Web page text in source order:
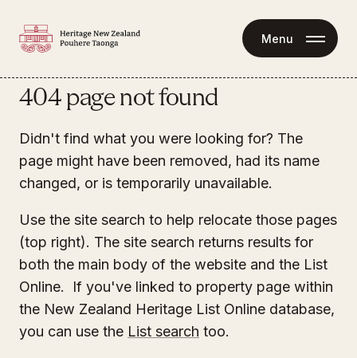
Menu
404 page not found
Didn't find what you were looking for? The
page might have been removed, had its name
changed, or is temporarily unavailable.
Use the site search to help relocate those pages
(top right). The site search returns results for
both the main body of the website and the List
Online. If you've linked to property page within
the New Zealand Heritage List Online database,
you can use the List search too.